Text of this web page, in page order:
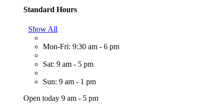
Standard Hours
Show All
Mon-Fri: 9:30 am - 6 pm
Sat: 9 am - 5 pm
Sun: 9 am - 1 pm
Open today 9 am - 5 pm